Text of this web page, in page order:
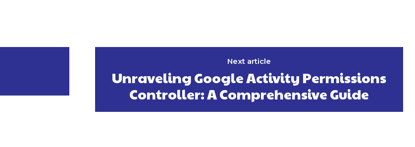
Next article
Unraveling Google Activity Permissions
Controller: A Comprehensive Guide